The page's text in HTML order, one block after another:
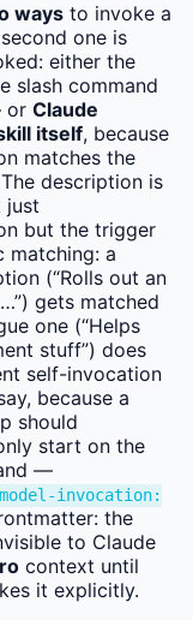
ways to invoke a
one is
either the
slash command
orClaude
itself, because
matches the
description is
just
but the trigger
matching: a
(“Rolls out an
gets matched
one (“Helps
stuff”) does
self-invocation
because a
should
start on the
—
invocation:
the
to Claude
context until
it explicitly.